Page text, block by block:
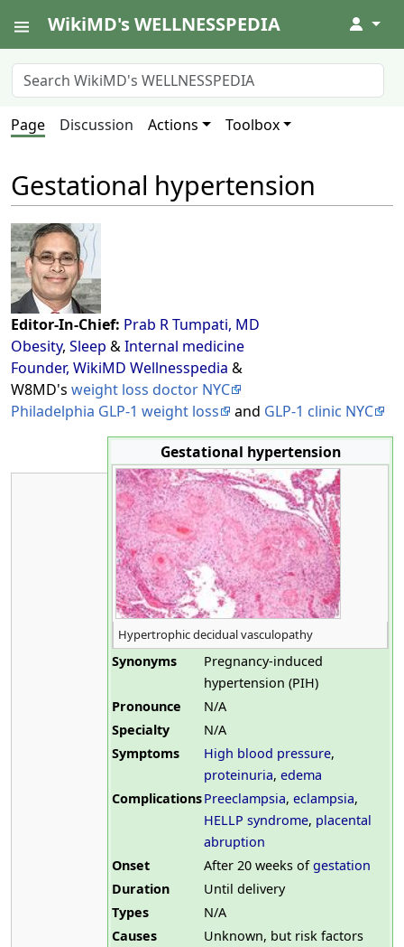
WikiMD's WELLNESSPEDIA ↓
Page Discussion Actions Toolbox
Gestational hypertension
Editor-In-Chief: Prab R Tumpati, MD
Obesity, Sleep &Internal medicine
Founder, WikiMD Wellnesspedia &
W8MD's weight loss doctor NYC
Philadelphia GLP-1 weight loss
and GLP-1 clinic NYC
Gestational hypertension
Hypertrophic decidual vasculopathy
Synonyms
Pregnancy-induced
hypertension (PIH)
Pronounce
N/A
Specialty
N/A
Symptoms
High blood pressure,
proteinuria,edema
ComplicationsPreeclampsia,eclampsia,
HELLP syndrome, placental
abruption
Onset
After 20 weeks ofgestation
Duration
Until delivery
Types
N/A
Causes
Unknown, but risk factors